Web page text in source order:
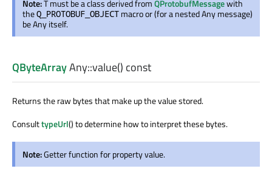
Note:T must be a class derived fromQProtobufMessagewith
theQ_PROTOBUF_OBJECT macro or (for a nested Any message)
be Any itself.
QByteArrayAny::value() const
Returns the raw bytes that make up the value stored.
ConsulttypeUrl() to determine how to interpret these bytes.
Note:Getter function for property value.